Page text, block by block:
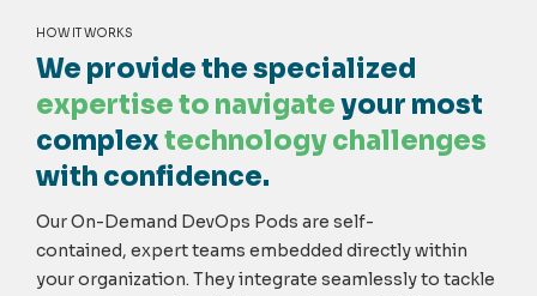
HOW IT WORKS
We provide the specialized
expertise to navigateyour most
complextechnology challenges
with confidence.
Our On-Demand DevOps Pods are self-
contained, expert teams embedded directly within
your organization. They integrate seamlessly to tackle